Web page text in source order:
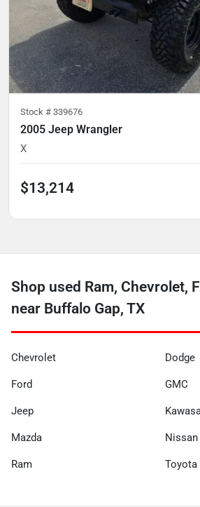
Stock # 339676
2005 Jeep Wrangler
X
$13,214
Shop used Ram, Chevrolet,
near Buffalo Gap, TX
Chevrolet Dodge
Ford GMC
Jeep
Mazda Nissan
Ram Toyota